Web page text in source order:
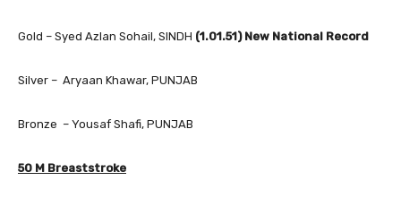
Gold – Syed Azlan Sohail, SINDH (1.01.51) New National Record
Silver – Aryaan Khawar, PUNJAB
Bronze – Yousaf Shafi, PUNJAB
50 M Breaststroke